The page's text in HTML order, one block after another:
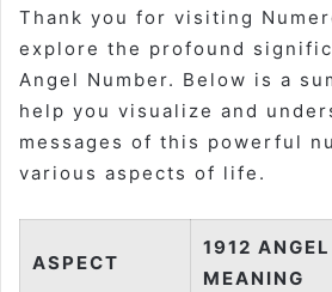
Thank you for visiting
explore the profound
Angel Number. Below is a
help you visualize and
messages of this powerful
various aspects of life.
ASPECT
1912
MEANING